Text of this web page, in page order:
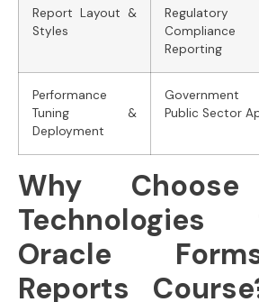
Report Layout &
Styles
Compliance
Reporting
Performance
Tuning &
Deployment
Public Sector
Why
Oracle
Reports